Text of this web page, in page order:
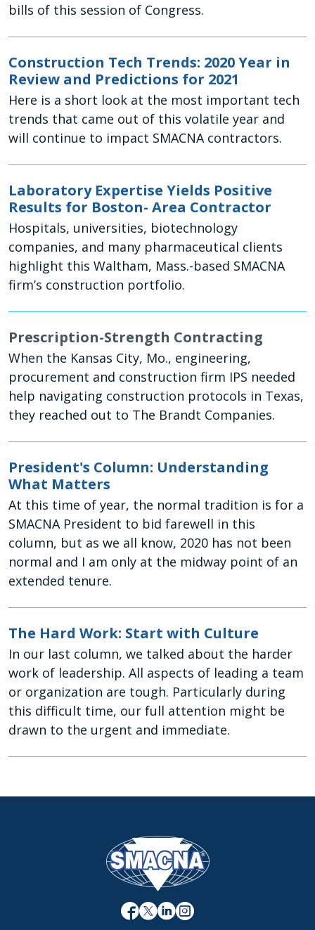
bills of this session of Congress.
Construction Tech Trends: 2020 Year in
Review and Predictions for 2021
Here is a short look at the most important tech
trends that came out of this volatile year and
will continue to impact SMACNA contractors.
Laboratory Expertise Yields Positive
Results for Boston- Area Contractor
Hospitals, universities, biotechnology
companies, and many pharmaceutical clients
highlight this Waltham, Mass.-based SMACNA
firm’s construction portfolio.
Prescription-Strength Contracting
When the Kansas City, Mo., engineering,
procurement and construction firm IPS needed
help navigating construction protocols in Texas,
they reached out to The Brandt Companies.
President's Column: Understanding
What Matters
At this time of year, the normal tradition is for a
SMACNA President to bid farewell in this
column, but as we all know, 2020 has not been
normal and I am only at the midway point of an
extended tenure.
The Hard Work: Start with Culture
In our last column, we talked about the harder
work of leadership. All aspects of leading a team
or organization are tough. Particularly during
this difficult time, our full attention might be
drawn to the urgent and immediate.